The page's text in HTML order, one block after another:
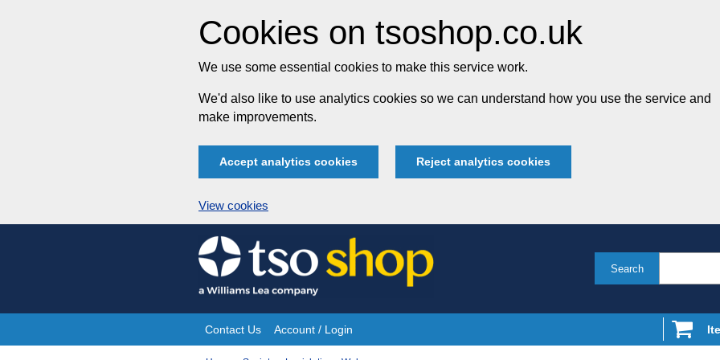
Cookies on tsoshop.co.uk
We use some essential cookies to make this service work.
We'd also like to use analytics cookies so we can understand how you use the service and
make improvements.
Accept analytics cookies Reject analytics cookies
View cookies
Skip
to
content
Search
Site
Contact Us Account / Login